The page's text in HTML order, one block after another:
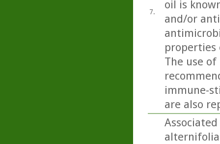
7.
oil is
and/or
properties
The use
immune-
are also